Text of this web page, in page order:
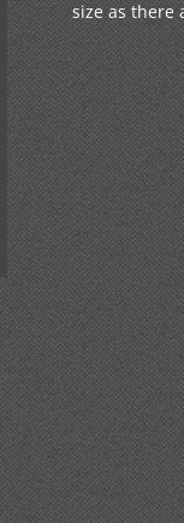
size as there